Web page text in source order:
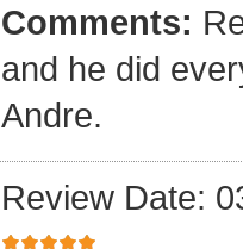
Comments:
and he did
Andre.
Review Date: